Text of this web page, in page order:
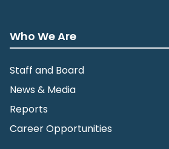
Who We Are
Staff and Board
News & Media
Reports
Career Opportunities